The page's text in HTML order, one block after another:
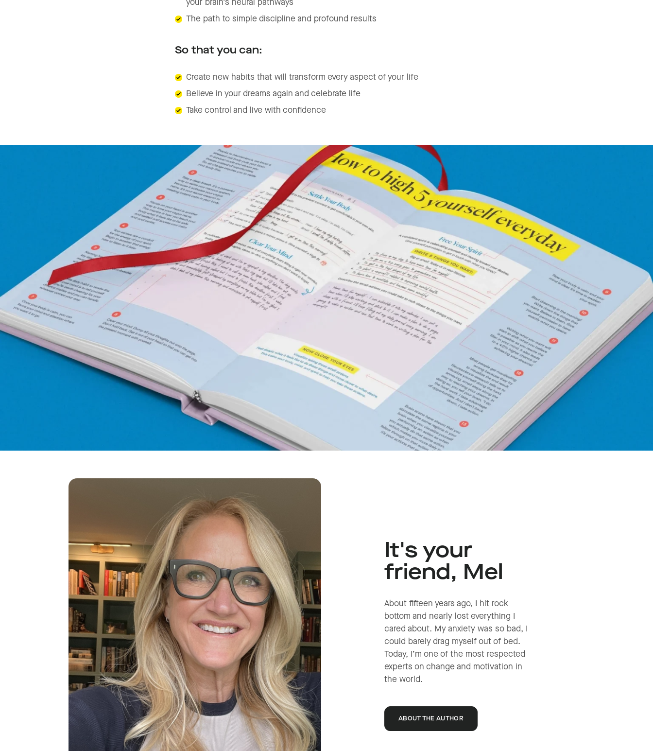
your brain's neural pathways
The path to simple discipline and profound results
So that you can:
Create new habits that will transform every aspect of your life
Believe in your dreams again and celebrate life
Take control and live with confidence
It's your
friend, Mel
About fifteen years ago, I hit rock
bottom and nearly lost everything I
cared about. My anxiety was so bad, I
could barely drag myself out of bed.
Today, I’m one of the most respected
experts on change and motivation in
the world.
ABOUT THE AUTHOR